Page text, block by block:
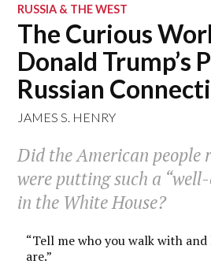
RUSSIA & THE WEST
The Curious
Donald Trump’s
Russian
JAMES S. HENRY
Did the American people
were putting such a
in the White House?
“Tell me who you walk with
are.”